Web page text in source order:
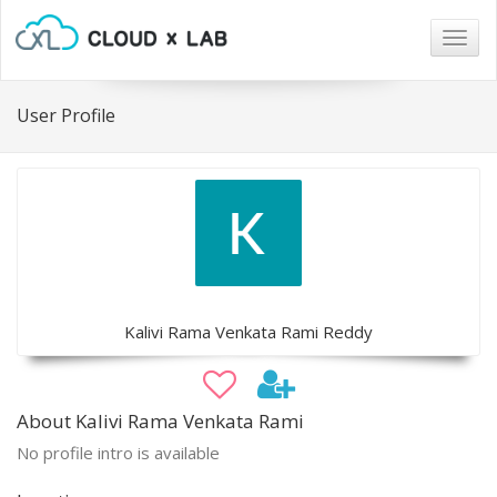
User Profile
Kalivi Rama Venkata Rami Reddy
About Kalivi Rama Venkata Rami
No profile intro is available